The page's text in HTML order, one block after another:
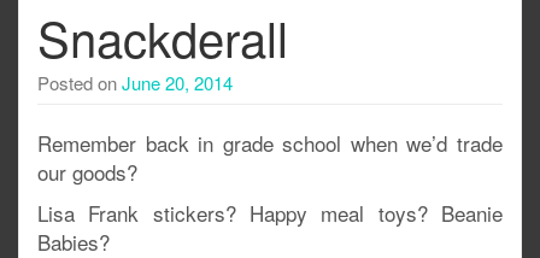
Snackderall
Posted onJune 20, 2014
Remember back in grade school when we’d trade
our goods?
Lisa Frank stickers? Happy meal toys? Beanie
Babies?